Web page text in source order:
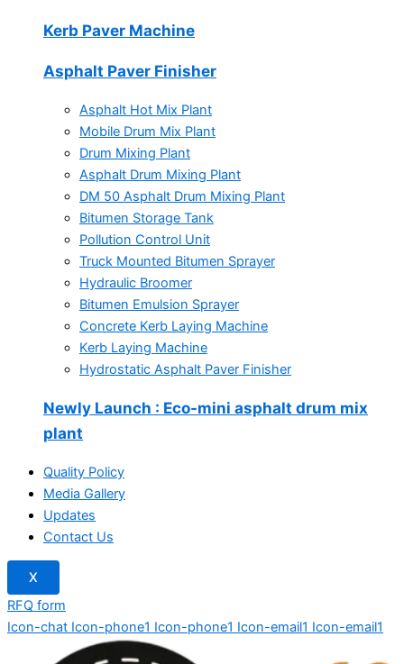
Kerb Paver Machine
Asphalt Paver Finisher
Asphalt Hot Mix Plant
Mobile Drum Mix Plant
Drum Mixing Plant
Asphalt Drum Mixing Plant
DM 50 Asphalt Drum Mixing Plant
Bitumen Storage Tank
Pollution Control Unit
Truck Mounted Bitumen Sprayer
Hydraulic Broomer
Bitumen Emulsion Sprayer
Concrete Kerb Laying Machine
Kerb Laying Machine
Hydrostatic Asphalt Paver Finisher
Newly Launch : Eco-mini asphalt drum mix
plant
Quality Policy
Media Gallery
Updates
Contact Us
X
RFQ form
Icon-chat Icon-phone1 Icon-phone1 Icon-email1 Icon-email1